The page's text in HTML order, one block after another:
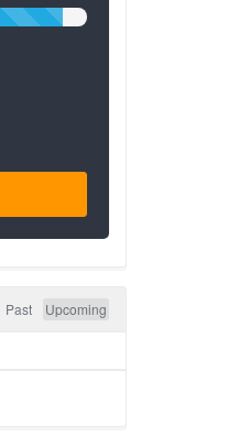
Past Upcoming